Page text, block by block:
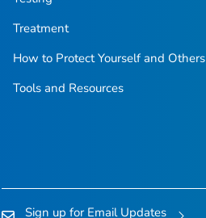
Treatment
How to Protect Yourself and Others
Tools and Resources
Sign up for Email Updates